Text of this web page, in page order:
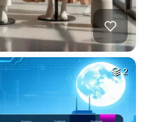
2